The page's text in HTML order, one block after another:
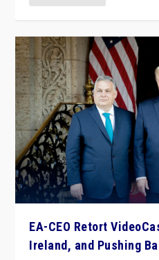
EA-CEO Retort
Ireland, and Pushing